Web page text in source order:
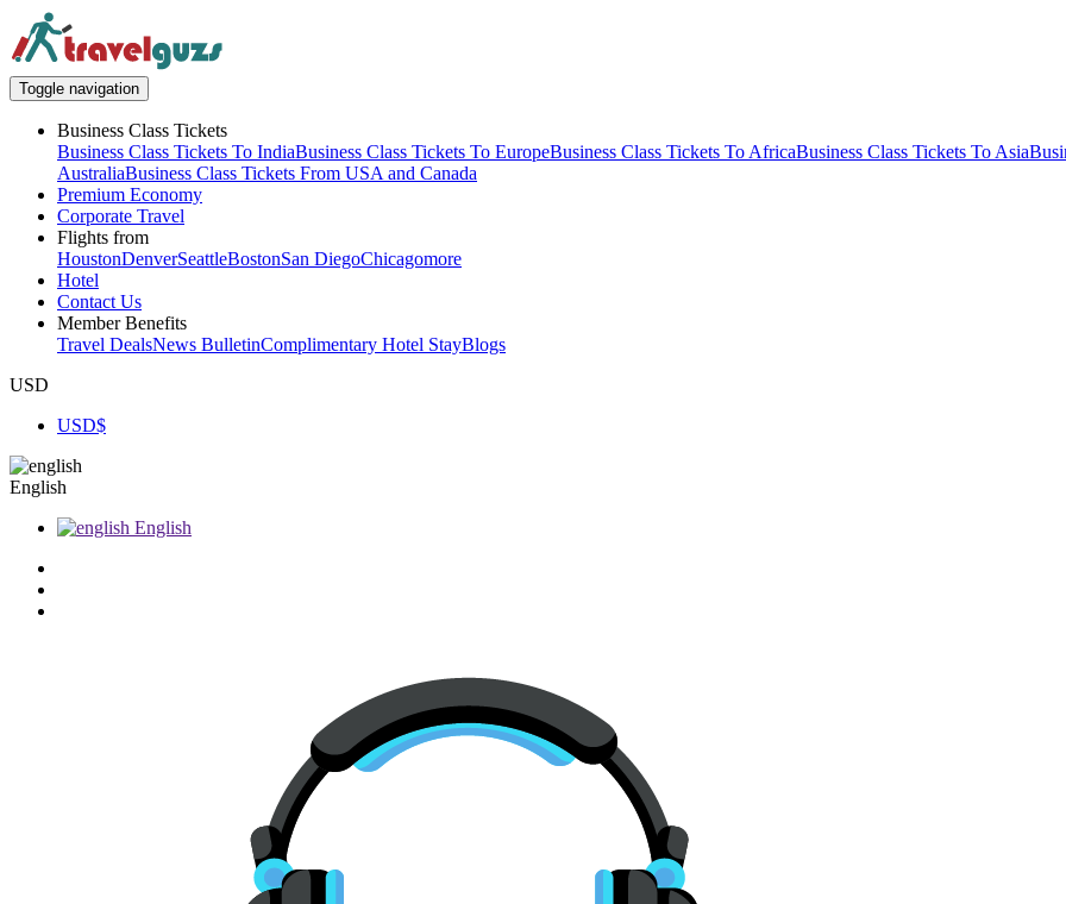
Toggle navigation
Business Class Tickets
Business Class Tickets To IndiaBusiness Class Tickets To EuropeBusiness Class Tickets To AfricaBusiness Class Tickets To Asia
AustraliaBusiness Class Tickets From USA and Canada
Premium Economy
Corporate Travel
Flights from
HoustonDenverSeattleBostonSan DiegoChicagomore
Hotel
Contact Us
Member Benefits
Travel DealsNews BulletinComplimentary Hotel StayBlogs
USD
USD$
English
English